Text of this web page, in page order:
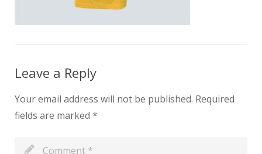
Leave a Reply
Your email address will not be published. Required
fields are marked *